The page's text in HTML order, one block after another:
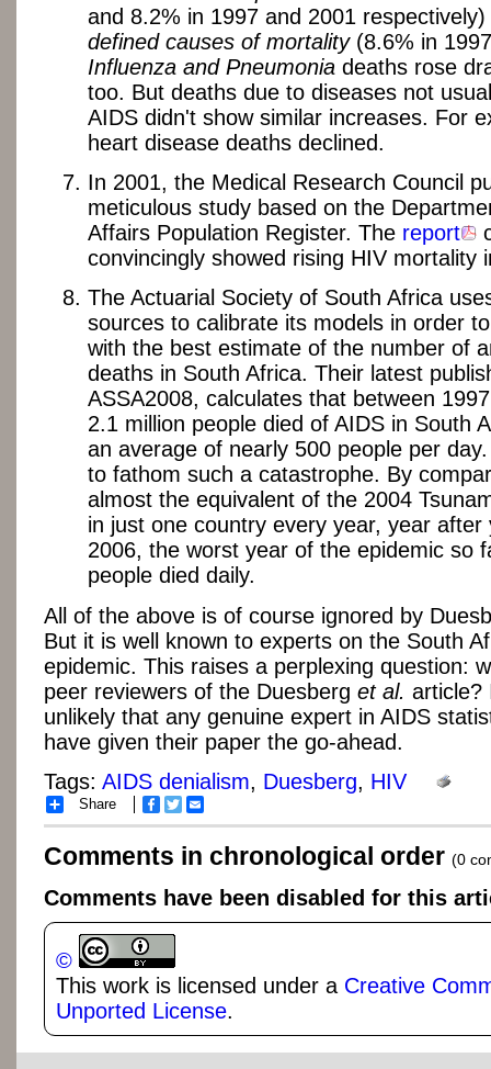
and 8.2% in 1997 and 2001
defined causes of mortality(8.6% in
Influenza and Pneumonia deaths rose
too. But deaths due to diseases not
AIDS didn't show similar increases. For
heart disease deaths declined.
In 2001, the Medical Research Council
meticulous study based on the
Affairs Population Register. The report
convincingly showed rising HIV mortality
The Actuarial Society of South Africa
sources to calibrate its models in order
with the best estimate of the number of
deaths in South Africa. Their latest
ASSA2008, calculates that between
2.1 million people died of AIDS in South
an average of nearly 500 people per
to fathom such a catastrophe. By
almost the equivalent of the 2004
in just one country every year, year after
2006, the worst year of the epidemic so
people died daily.
All of the above is of course ignored by
But it is well known to experts on the South
epidemic. This raises a perplexing question:
peer reviewers of the Duesberg et al. article?
unlikely that any genuine expert in AIDS
have given their paper the go-ahead.
Tags: AIDS denialism, Duesberg, HIV
Share Facebook
Twitter
Comments in chronological order (0
Comments have been disabled for this
©
This work is licensed under a Creative
Unported License.